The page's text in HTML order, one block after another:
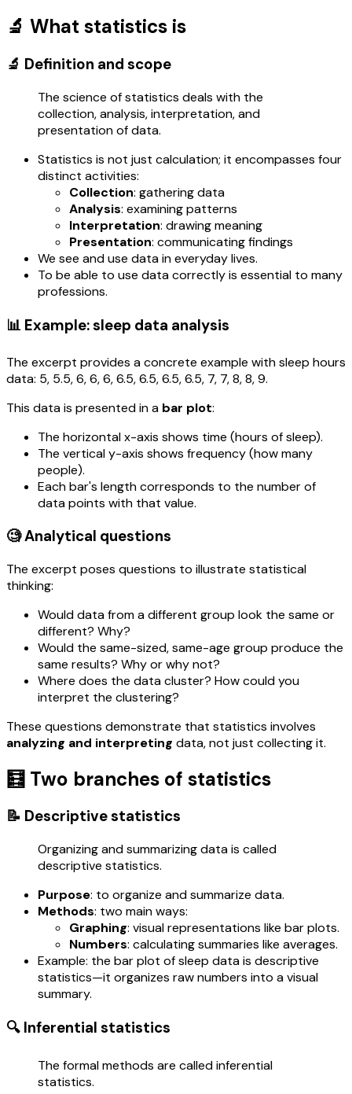
🔬 What statistics is
🔬 Definition and scope
The science of statistics deals with the
collection, analysis, interpretation, and
presentation of data.
Statistics is not just calculation; it encompasses four
distinct activities:
Collection: gathering data
Analysis: examining patterns
Interpretation: drawing meaning
Presentation: communicating findings
We see and use data in everyday lives.
To be able to use data correctly is essential to many
professions.
📊 Example: sleep data analysis
The excerpt provides a concrete example with sleep hours
data: 5, 5.5, 6, 6, 6, 6.5, 6.5, 6.5, 6.5, 7, 7, 8, 8, 9.
This data is presented in a bar plot:
The horizontal x-axis shows time (hours of sleep).
The vertical y-axis shows frequency (how many
people).
Each bar's length corresponds to the number of
data points with that value.
🧐 Analytical questions
The excerpt poses questions to illustrate statistical
thinking:
Would data from a different group look the same or
different? Why?
Would the same-sized, same-age group produce the
same results? Why or why not?
Where does the data cluster? How could you
interpret the clustering?
These questions demonstrate that statistics involves
analyzing and interpreting data, not just collecting it.
🧮 Two branches of statistics
📝 Descriptive statistics
Organizing and summarizing data is called
descriptive statistics.
Purpose: to organize and summarize data.
Methods: two main ways:
Graphing: visual representations like bar plots.
Numbers: calculating summaries like averages.
Example: the bar plot of sleep data is descriptive
statistics—it organizes raw numbers into a visual
summary.
🔍 Inferential statistics
The formal methods are called inferential
statistics.